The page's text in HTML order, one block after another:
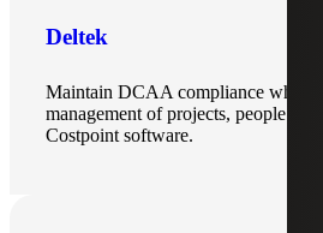
Deltek
Maintain DCAA compliance while
management of projects, people and
Costpoint software.